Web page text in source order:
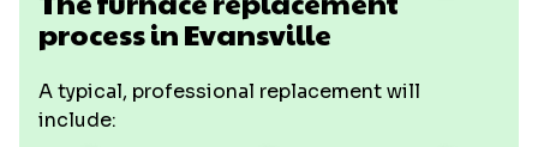
process in Evansville
A typical, professional replacement will
include: